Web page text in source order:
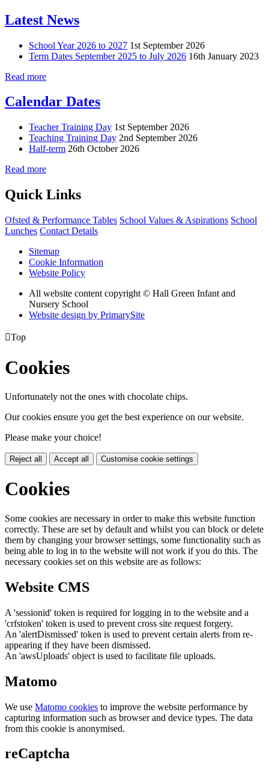
Latest News
School Year 2026 to 2027 1st September 2026
Term Dates September 2025 to July 2026 16th January 2023
Read more
Calendar Dates
Teacher Training Day 1st September 2026
Teaching Training Day 2nd September 2026
Half-term 26th October 2026
Read more
Quick Links
Ofsted & Performance Tables School Values & Aspirations School
Lunches Contact Details
Sitemap
Cookie Information
Website Policy
All website content copyright © Hall Green Infant and
Nursery School
Website design by PrimarySite
Top
Cookies
Unfortunately not the ones with chocolate chips.
Our cookies ensure you get the best experience on our website.
Please make your choice!
Reject all Accept all Customise cookie settings
Cookies
Some cookies are necessary in order to make this website function
correctly. These are set by default and whilst you can block or delete
them by changing your browser settings, some functionality such as
being able to log in to the website will not work if you do this. The
necessary cookies set on this website are as follows:
Website CMS
A 'sessionid' token is required for logging in to the website and a
'crfstoken' token is used to prevent cross site request forgery.
An 'alertDismissed' token is used to prevent certain alerts from re-
appearing if they have been dismissed.
An 'awsUploads' object is used to facilitate file uploads.
Matomo
We use Matomo cookies to improve the website performance by
capturing information such as browser and device types. The data
from this cookie is anonymised.
reCaptcha